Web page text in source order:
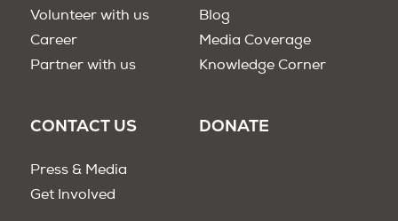
Volunteer with us
Career
Partner with us
Blog
Media Coverage
Knowledge Corner
CONTACT US
Press & Media
Get Involved
DONATE